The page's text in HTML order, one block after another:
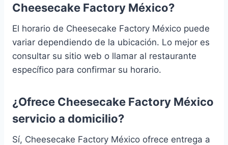
Cheesecake Factory México?
El horario de Cheesecake Factory México puede
variar dependiendo de la ubicación. Lo mejor es
consultar su sitio web o llamar al restaurante
específico para confirmar su horario.
¿Ofrece Cheesecake Factory México
servicio a domicilio?
Sí, Cheesecake Factory México ofrece entrega a